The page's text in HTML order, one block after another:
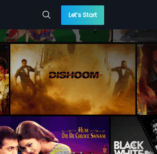
Let’s Start